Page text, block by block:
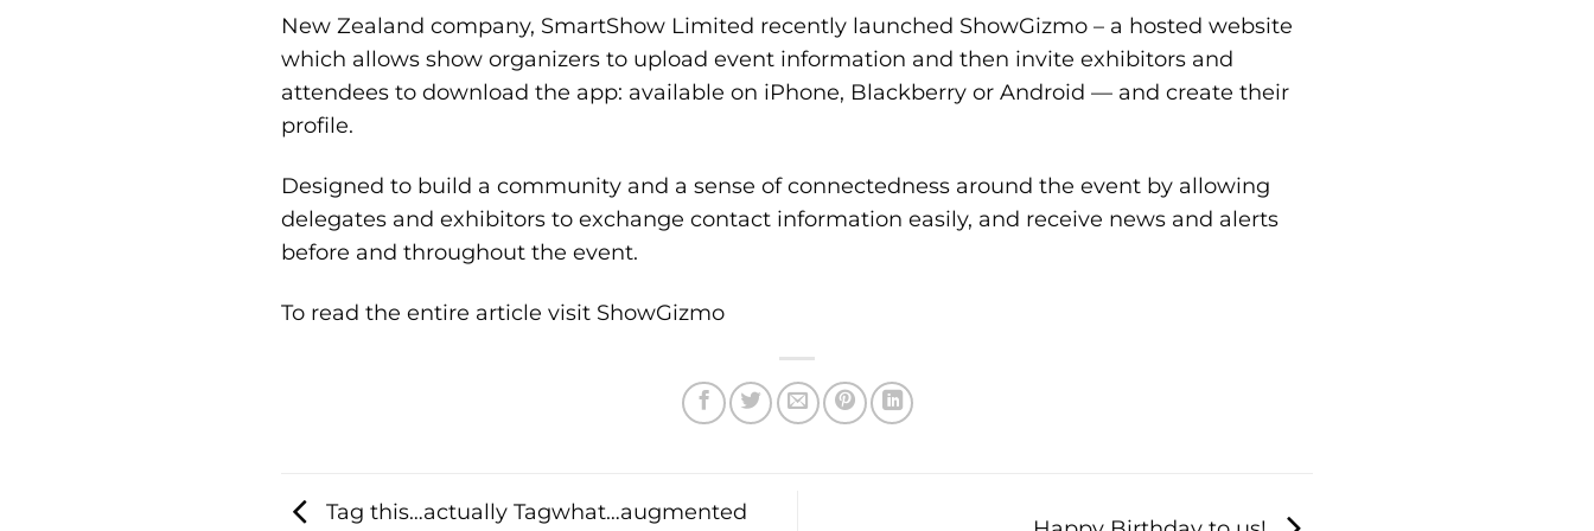
New Zealand company, SmartShow Limited recently launched ShowGizmo – a hosted website
which allows show organizers to upload event information and then invite exhibitors and
attendees to download the app: available on iPhone, Blackberry or Android — and create their
profile.
Designed to build a community and a sense of connectedness around the event by allowing
delegates and exhibitors to exchange contact information easily, and receive news and alerts
before and throughout the event.
To read the entire article visit ShowGizmo
Tag this…actually Tagwhat…augmented